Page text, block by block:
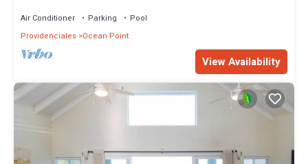
Air Conditioner Parking
Pool
Providenciales Ocean Point
View Availability